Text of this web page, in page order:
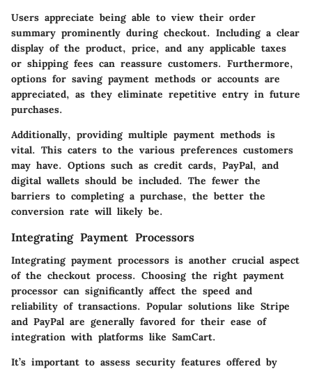
Users appreciate being able to view their order
summary prominently during checkout. Including a clear
display of the product, price, and any applicable taxes
or shipping fees can reassure customers. Furthermore,
options for saving payment methods or accounts are
appreciated, as they eliminate repetitive entry in future
purchases.
Additionally, providing multiple payment methods is
vital. This caters to the various preferences customers
may have. Options such as credit cards, PayPal, and
digital wallets should be included. The fewer the
barriers to completing a purchase, the better the
conversion rate will likely be.
Integrating Payment Processors
Integrating payment processors is another crucial aspect
of the checkout process. Choosing the right payment
processor can significantly affect the speed and
reliability of transactions. Popular solutions like Stripe
and PayPal are generally favored for their ease of
integration with platforms like SamCart.
It’s important to assess security features offered by